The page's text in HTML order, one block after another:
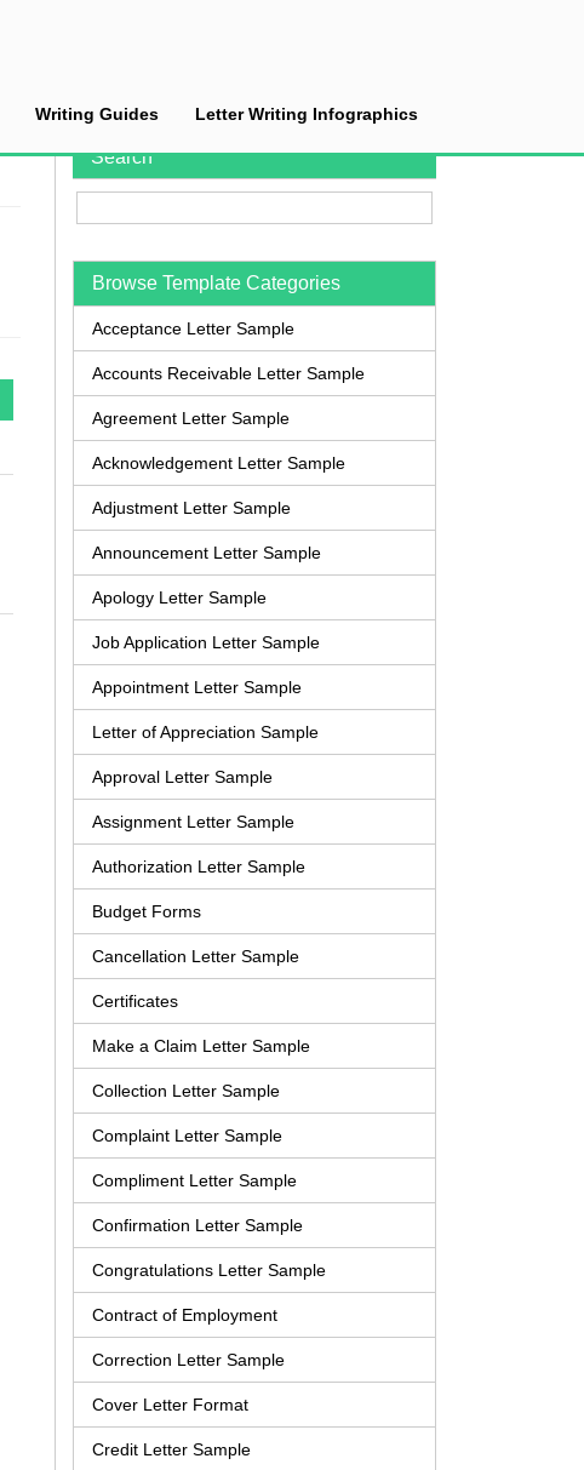
Writing Guides Letter Writing Infographics
Search
Browse Template Categories
Acceptance Letter Sample
Accounts Receivable Letter Sample
Agreement Letter Sample
Acknowledgement Letter Sample
Adjustment Letter Sample
Announcement Letter Sample
Apology Letter Sample
Job Application Letter Sample
Appointment Letter Sample
Letter of Appreciation Sample
Approval Letter Sample
Assignment Letter Sample
Authorization Letter Sample
Budget Forms
Cancellation Letter Sample
Certificates
Make a Claim Letter Sample
Collection Letter Sample
Complaint Letter Sample
Compliment Letter Sample
Confirmation Letter Sample
Congratulations Letter Sample
Contract of Employment
Correction Letter Sample
Cover Letter Format
Credit Letter Sample